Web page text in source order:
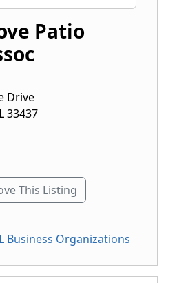
Patio
Drive
33437
This Listing
Business Organizations